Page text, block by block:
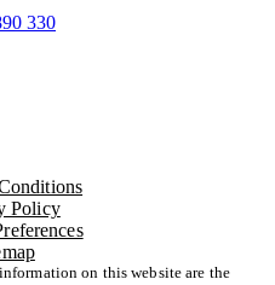
330
Policy
on this website are the